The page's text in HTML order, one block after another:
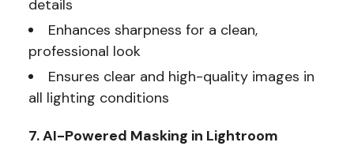
details
Enhances sharpness for a clean,
professional look
Ensures clear and high-quality images in
all lighting conditions
7. AI-Powered Masking in Lightroom